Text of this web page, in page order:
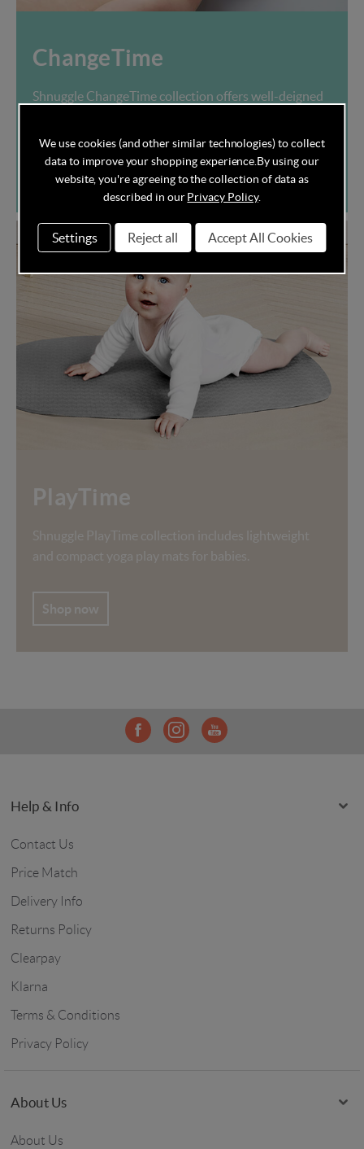
ChangeTime
Shnuggle ChangeTime collection offers well-deigned
Shop now
PlayTime
Shnuggle PlayTime collection includes lightweight
and compact yoga play mats for babies.
Shop now
Help & Info
Contact Us
Price Match
Delivery Info
Returns Policy
Clearpay
Klarna
Terms & Conditions
Privacy Policy
About Us
About Us
We use cookies (and other similar technologies) to collect
data to improve your shopping experience. By using our
website, you're agreeing to the collection of data as
described in ourPrivacy Policy.
Settings Reject all Accept All Cookies